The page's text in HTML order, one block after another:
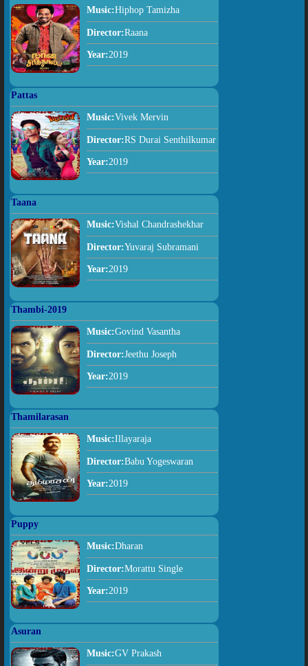
Music:Hiphop Tamizha
Director:Raana
Year:2019
Pattas
Music:Vivek Mervin
Director:RS Durai Senthilkumar
Year:2019
Taana
Music:Vishal Chandrashekhar
Director:Yuvaraj Subramani
Year:2019
Thambi-2019
Music:Govind Vasantha
Director:Jeethu Joseph
Year:2019
Thamilarasan
Music:Illayaraja
Director:Babu Yogeswaran
Year:2019
Puppy
Music:Dharan
Director:Morattu Single
Year:2019
Asuran
Music:GV Prakash